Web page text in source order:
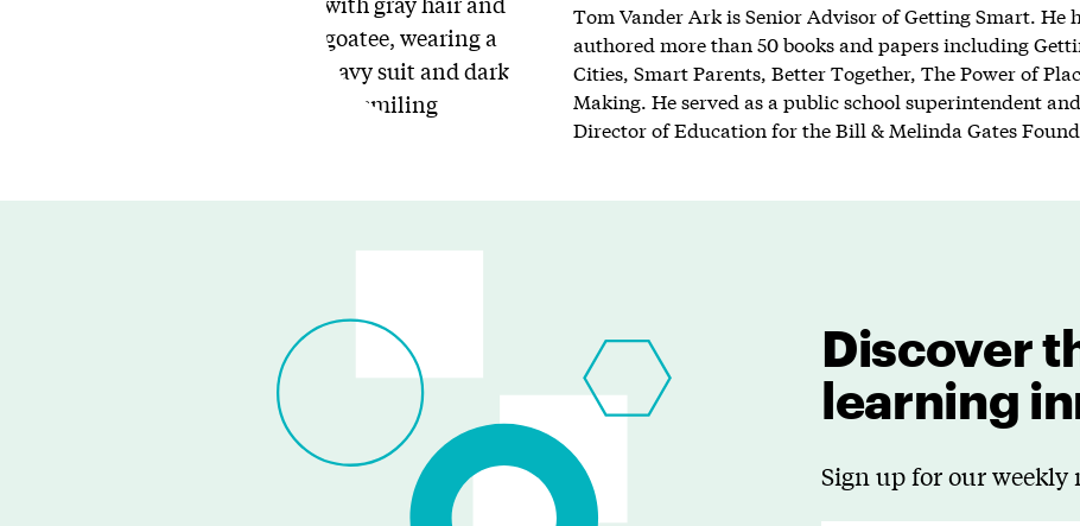
Tom Vander Ark is Senior Advisor of Getting Smart. He
authored more than 50 books and papers including
Cities, Smart Parents, Better Together, The Power of
Making. He served as a public school superintendent
Director of Education for the Bill & Melinda Gates
Discover
learning
Sign up for our weekly